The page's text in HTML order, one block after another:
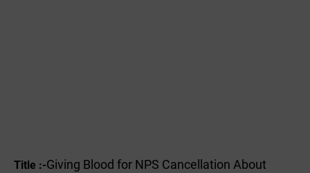
Title :-Giving Blood for NPS Cancellation About